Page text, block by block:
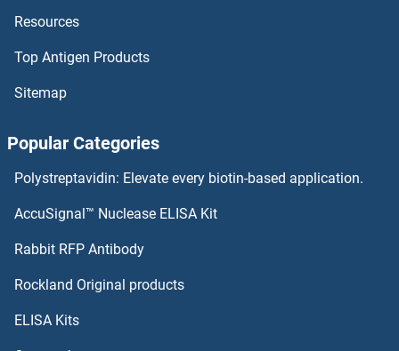
SLC19A1 Antibodies
SLC17A7 Antibodies
SLC22A15 Antibodies
SLC22A16 Antibodies
Resources
Top Antigen Products
Sitemap
Popular Categories
Polystreptavidin: Elevate every biotin-based application.
AccuSignal™ Nuclease ELISA Kit
Rabbit RFP Antibody
Rockland Original products
ELISA Kits